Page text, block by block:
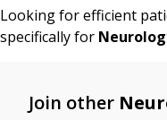
Looking for efficient
specifically for
Join other